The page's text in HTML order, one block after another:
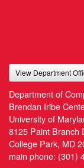
View Department
Department of
Brendan Iribe
University of
8125 Paint Branch
College Park, MD
main phone: (301)